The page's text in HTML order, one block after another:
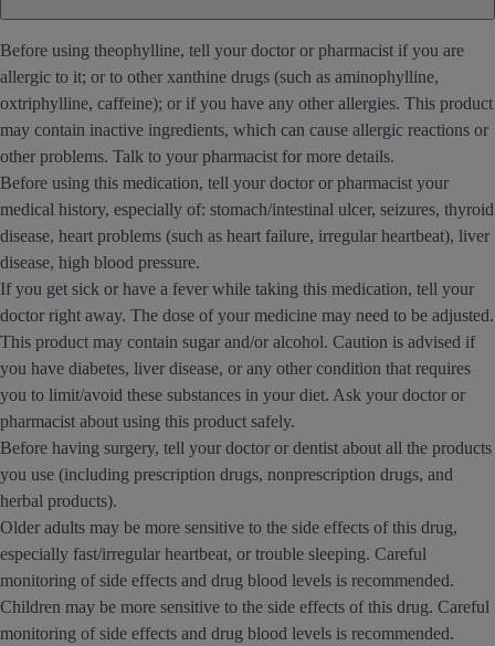
Before using theophylline, tell your doctor or pharmacist if you are
allergic to it; or to other xanthine drugs (such as aminophylline,
oxtriphylline, caffeine); or if you have any other allergies. This product
may contain inactive ingredients, which can cause allergic reactions or
other problems. Talk to your pharmacist for more details.
Before using this medication, tell your doctor or pharmacist your
medical history, especially of: stomach/intestinal ulcer, seizures, thyroid
disease, heart problems (such as heart failure, irregular heartbeat), liver
disease, high blood pressure.
If you get sick or have a fever while taking this medication, tell your
doctor right away. The dose of your medicine may need to be adjusted.
This product may contain sugar and/or alcohol. Caution is advised if
you have diabetes, liver disease, or any other condition that requires
you to limit/avoid these substances in your diet. Ask your doctor or
pharmacist about using this product safely.
Before having surgery, tell your doctor or dentist about all the products
you use (including prescription drugs, nonprescription drugs, and
herbal products).
Older adults may be more sensitive to the side effects of this drug,
especially fast/irregular heartbeat, or trouble sleeping. Careful
monitoring of side effects and drug blood levels is recommended.
Children may be more sensitive to the side effects of this drug. Careful
monitoring of side effects and drug blood levels is recommended.